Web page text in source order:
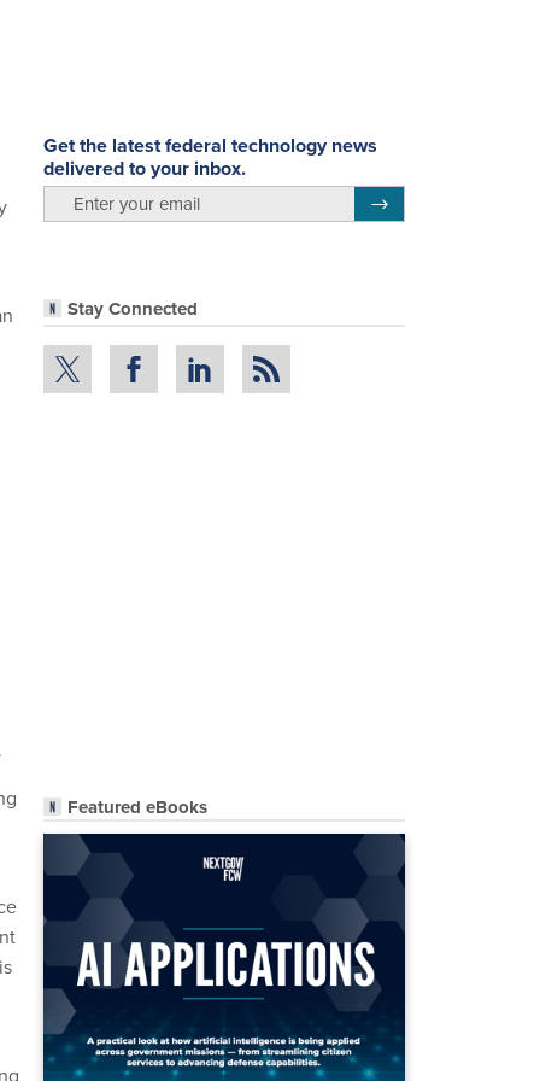
Get the latest federal technology news
delivered to your inbox.
Stay Connected
Featured eBooks